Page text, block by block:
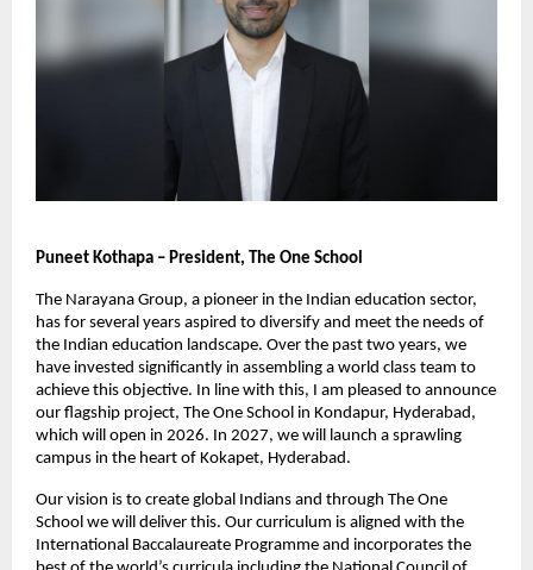
Puneet Kothapa – President, The One School
The Narayana Group, a pioneer in the Indian education sector,
has for several years aspired to diversify and meet the needs of
the Indian education landscape. Over the past two years, we
have invested significantly in assembling a world class team to
achieve this objective. In line with this, I am pleased to announce
our flagship project, The One School in Kondapur, Hyderabad,
which will open in 2026. In 2027, we will launch a sprawling
campus in the heart of Kokapet, Hyderabad.
Our vision is to create global Indians and through The One
School we will deliver this. Our curriculum is aligned with the
International Baccalaureate Programme and incorporates the